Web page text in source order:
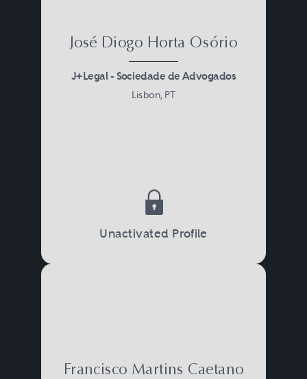
José Diogo Horta Osório
J+Legal - Sociedade de Advogados
Lisbon, PT
Unactivated Profile
Francisco Martins Caetano